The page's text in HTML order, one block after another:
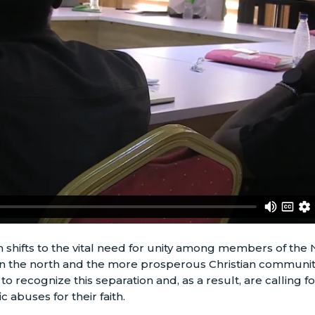
to the vital need for unity among members of the
north and the more prosperous Christian
recognize this separation and, as a result, are calling
abuses for their faith.